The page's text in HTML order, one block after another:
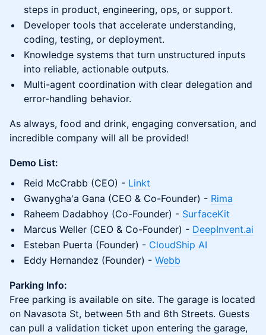
steps in product, engineering, ops, or support.
Developer tools that accelerate understanding,
coding, testing, or deployment.
Knowledge systems that turn unstructured inputs
into reliable, actionable outputs.
Multi-agent coordination with clear delegation and
error-handling behavior.
As always, food and drink, engaging conversation, and
incredible company will all be provided!
Demo List:
Reid McCrabb (CEO) - Linkt
Gwanygha'a Gana (CEO & Co-Founder) - Rima
Raheem Dadabhoy (Co-Founder) - SurfaceKit
Marcus Weller (CEO & Co-Founder) - DeepInvent.ai
Esteban Puerta (Founder) - CloudShip AI
Eddy Hernandez (Founder) - Webb
Parking Info:
Free parking is available on site. The garage is located
on Navasota St, between 5th and 6th Streets. Guests
can pull a validation ticket upon entering the garage,